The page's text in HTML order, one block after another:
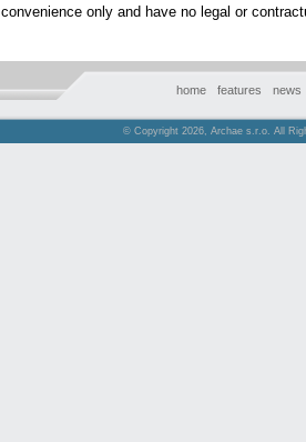
convenience only and have no legal or
home features news
© Copyright 2026, Archae s.r.o. All